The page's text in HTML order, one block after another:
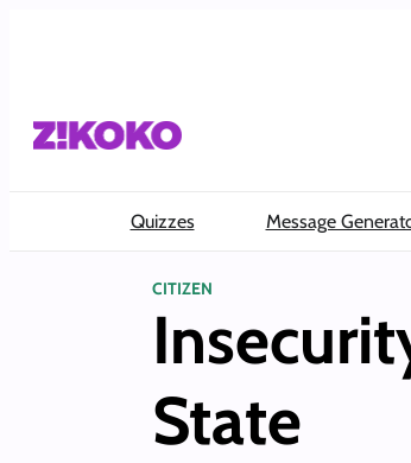
Quizzes Message
CITIZEN
State